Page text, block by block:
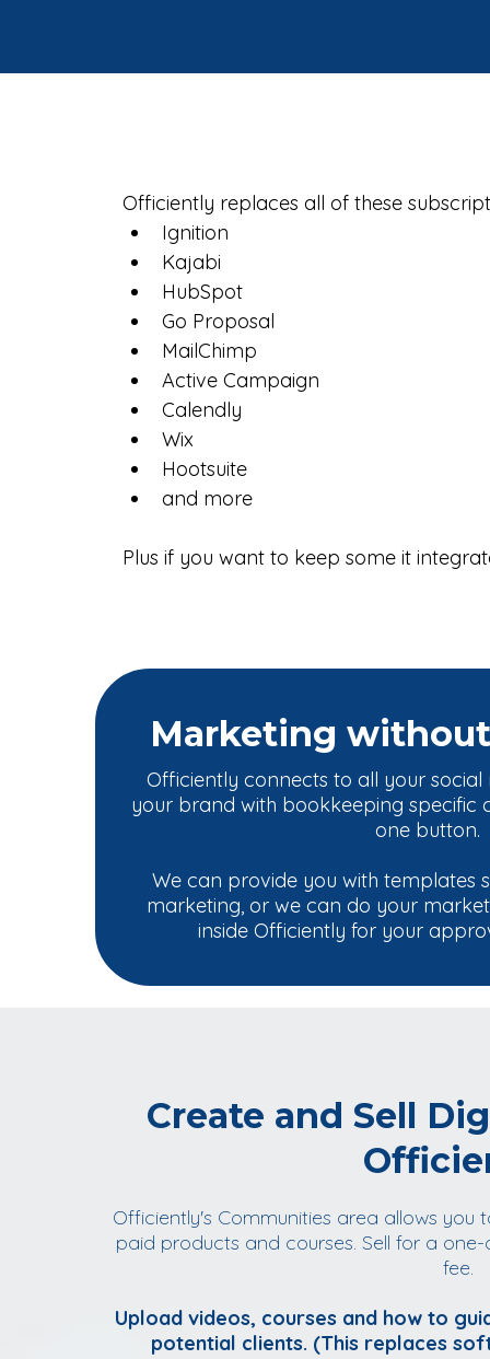
Officiently replaces all of these
Ignition
Kajabi
HubSpot
Go Proposal
MailChimp
Active Campaign
Calendly
Wix
Hootsuite
and more
Plus if you want to keep some it
Marketing
Officiently connects to all your social
your brand with bookkeeping specific
one button.
We can provide you with templates
marketing, or we can do your
inside Officiently for your
Create and Sell
Officiently's Communities area allows
paid products and courses. Sell for a
fee.
Upload videos, courses and how to
potential clients. (This replaces